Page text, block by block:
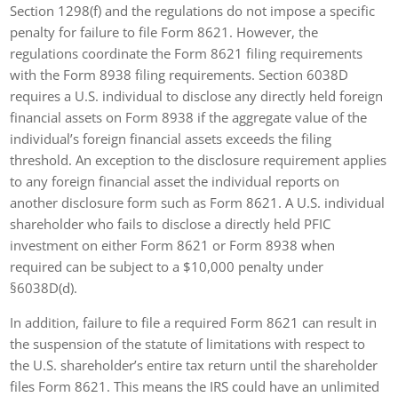
Section 1298(f) and the regulations do not impose a specific
penalty for failure to file Form 8621. However, the
regulations coordinate the Form 8621 filing requirements
with the Form 8938 filing requirements. Section 6038D
requires a U.S. individual to disclose any directly held foreign
financial assets on Form 8938 if the aggregate value of the
individual’s foreign financial assets exceeds the filing
threshold. An exception to the disclosure requirement applies
to any foreign financial asset the individual reports on
another disclosure form such as Form 8621. A U.S. individual
shareholder who fails to disclose a directly held PFIC
investment on either Form 8621 or Form 8938 when
required can be subject to a $10,000 penalty under
§6038D(d).
In addition, failure to file a required Form 8621 can result in
the suspension of the statute of limitations with respect to
the U.S. shareholder’s entire tax return until the shareholder
files Form 8621. This means the IRS could have an unlimited